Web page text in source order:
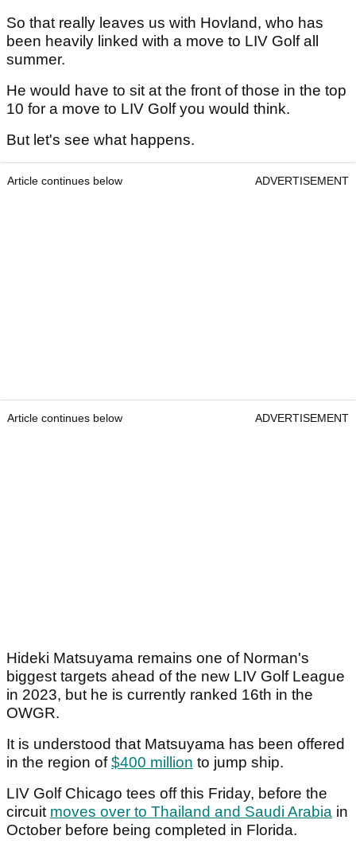
So that really leaves us with Hovland, who has
been heavily linked with a move to LIV Golf all
summer.
He would have to sit at the front of those in the top
10 for a move to LIV Golf you would think.
But let's see what happens.
Article continues below ADVERTISEMENT
Article continues below ADVERTISEMENT
Hideki Matsuyama remains one of Norman's
biggest targets ahead of the new LIV Golf League
in 2023, but he is currently ranked 16th in the
OWGR.
It is understood that Matsuyama has been offered
in the region of$400 million to jump ship.
LIV Golf Chicago tees off this Friday, before the
circuit moves over to Thailand and Saudi Arabia in
October before being completed in Florida.